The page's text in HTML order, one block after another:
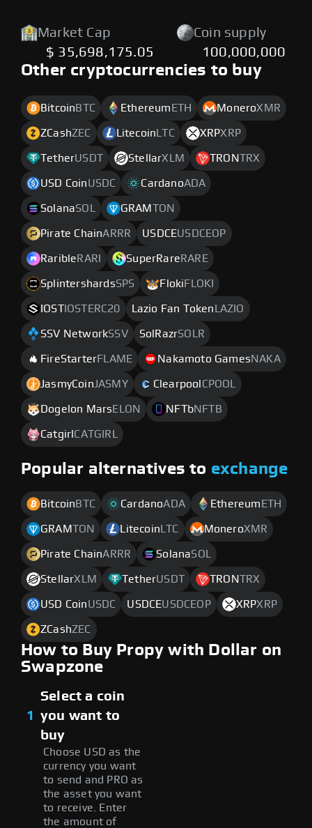
Market Cap
$ 35,698,175.05
Coin supply
100,000,000
Other cryptocurrencies to buy
Bitcoin BTC Ethereum ETH MoneroXMR
ZCashZEC Litecoin LTC XRPXRP
TetherUSDT StellarXLM TRONTRX
USD CoinUSDC CardanoADA
SolanaSOL GRAM TON
Pirate ChainARRR USDCEUSDCEOP
Rarible RARI SuperRare RARE
SplintershardsSPS Floki FLOKI
IOSTIOSTERC20 Lazio Fan Token LAZIO
SSV NetworkSSV SolRazrSOLR
FireStarterFLAME Nakamoto GamesNAKA
JasmyCoin JASMY Clearpool CPOOL
Dogelon Mars ELON NFTbNFTB
Catgirl CATGIRL
Popular alternatives to exchange
Bitcoin BTC CardanoADA Ethereum ETH
GRAMTON Litecoin LTC MoneroXMR
Pirate ChainARRR SolanaSOL
StellarXLM TetherUSDT TRONTRX
USD CoinUSDC USDCEUSDCEOP XRPXRP
ZCashZEC
How to Buy Propy with Dollar on
Swapzone
1
Select a coin
you want to
buy
Choose USD as the
currency you want
to send and PRO as
the asset you want
to receive. Enter
the amount of